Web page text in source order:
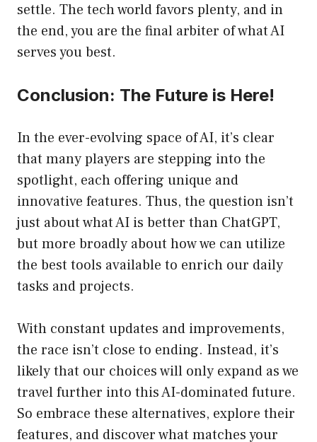
settle. The tech world favors plenty, and in
the end, you are the final arbiter of what AI
serves you best.
Conclusion: The Future is Here!
In the ever-evolving space of AI, it’s clear
that many players are stepping into the
spotlight, each offering unique and
innovative features. Thus, the question isn’t
just about what AI is better than ChatGPT,
but more broadly about how we can utilize
the best tools available to enrich our daily
tasks and projects.
With constant updates and improvements,
the race isn’t close to ending. Instead, it’s
likely that our choices will only expand as we
travel further into this AI-dominated future.
So embrace these alternatives, explore their
features, and discover what matches your